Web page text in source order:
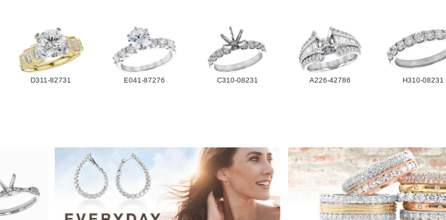
D311-82731 E041-87276 C310-08231 A226-42786 H310-08231